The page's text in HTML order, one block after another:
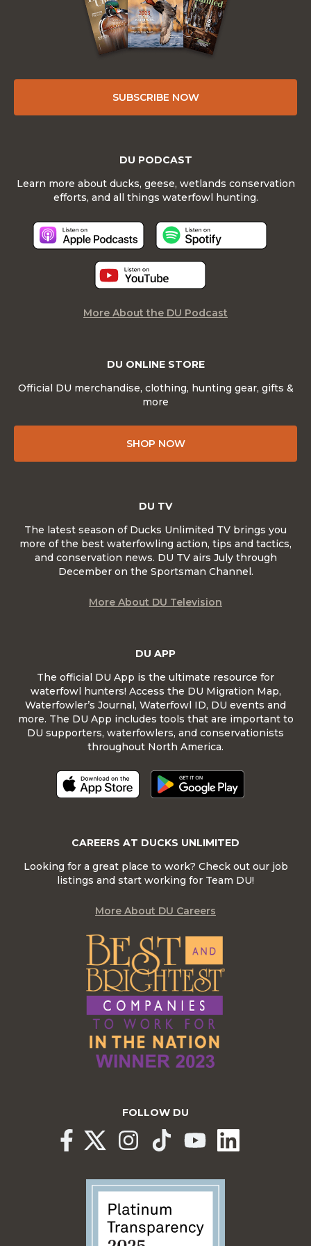
SUBSCRIBE NOW
DU ONLINE STORE
Official DU merchandise, clothing, hunting gear, gifts &
more
SHOP NOW
DU APP
The official DU App is the ultimate resource for
waterfowl hunters! Access the DU Migration Map,
Waterfowler’s Journal, Waterfowl ID, DU events and
more. The DU App includes tools that are important to
DU supporters, waterfowlers, and conservationists
throughout North America.
DU PODCAST
Learn more about ducks, geese, wetlands conservation
efforts, and all things waterfowl hunting.
More About the DU Podcast
DU TV
The latest season of Ducks Unlimited TV brings you
more of the best waterfowling action, tips and tactics,
and conservation news. DU TV airs July through
December on the Sportsman Channel.
More About DU Television
CAREERS AT DUCKS UNLIMITED
Looking for a great place to work? Check out our job
listings and start working for Team DU!
More About DU Careers
FOLLOW DU